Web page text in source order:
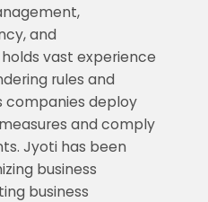
and
vast experience
rules and
companies deploy
and comply
Jyoti has been
business
business